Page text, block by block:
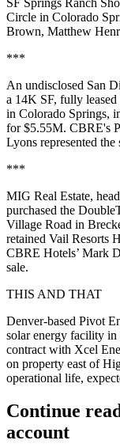
Circle in Colorado
Brown, Matthew
***
An undisclosed San
a 14K SF, fully
in Colorado Springs,
for $5.55M. CBRE's
Lyons represented the
***
MIG Real Estate,
purchased the
Village Road in
retained Vail Resorts
CBRE Hotels’ Mark
sale.
THIS AND THAT
Denver-based Pivot
solar energy facility
contract with Xcel
on property east of
operational life,
Continue
account